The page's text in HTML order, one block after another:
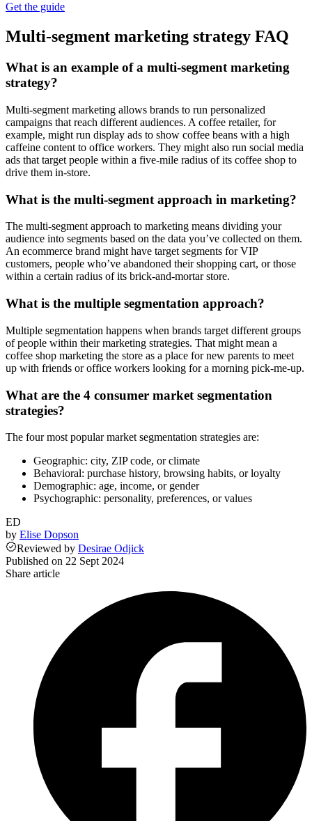
Get the guide
Multi-segment marketing strategy FAQ
What is an example of a multi-segment marketing
strategy?
Multi-segment marketing allows brands to run personalized
campaigns that reach different audiences. A coffee retailer, for
example, might run display ads to show coffee beans with a high
caffeine content to office workers. They might also run social media
ads that target people within a five-mile radius of its coffee shop to
drive them in-store.
What is the multi-segment approach in marketing?
The multi-segment approach to marketing means dividing your
audience into segments based on the data you’ve collected on them.
An ecommerce brand might have target segments for VIP
customers, people who’ve abandoned their shopping cart, or those
within a certain radius of its brick-and-mortar store.
What is the multiple segmentation approach?
Multiple segmentation happens when brands target different groups
of people within their marketing strategies. That might mean a
coffee shop marketing the store as a place for new parents to meet
up with friends or office workers looking for a morning pick-me-up.
What are the 4 consumer market segmentation
strategies?
The four most popular market segmentation strategies are:
Geographic: city, ZIP code, or climate
Behavioral: purchase history, browsing habits, or loyalty
Demographic: age, income, or gender
Psychographic: personality, preferences, or values
ED
by Elise Dopson
Reviewed by Desirae Odjick
Published on 22 Sept 2024
Share article